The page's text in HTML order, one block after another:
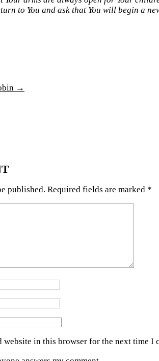
to You and ask that You will begin a
→
published. Required fields are marked *
website in this browser for the next time I